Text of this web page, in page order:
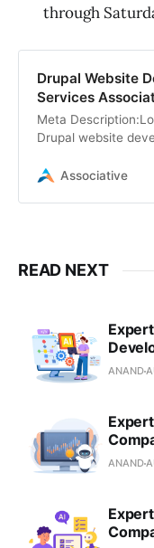
through
Drupal Website
Services
Meta
Drupal website
secure, and custom
Associative
READ NEXT
ANAND
ANAND